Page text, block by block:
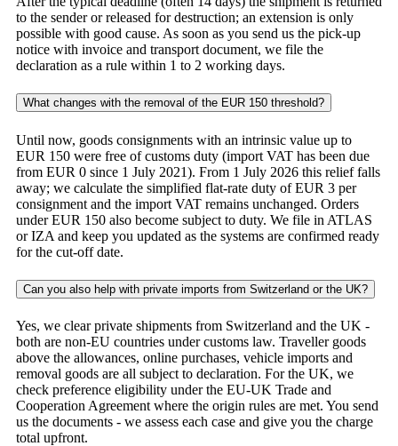
to the sender or released for destruction; an extension is only
possible with good cause. As soon as you send us the pick-up
notice with invoice and transport document, we file the
declaration as a rule within 1 to 2 working days.
What changes with the removal of the EUR 150 threshold?
Until now, goods consignments with an intrinsic value up to
EUR 150 were free of customs duty (import VAT has been due
from EUR 0 since 1 July 2021). From 1 July 2026 this relief falls
away; we calculate the simplified flat-rate duty of EUR 3 per
consignment and the import VAT remains unchanged. Orders
under EUR 150 also become subject to duty. We file in ATLAS
or IZA and keep you updated as the systems are confirmed ready
for the cut-off date.
Can you also help with private imports from Switzerland or the UK?
Yes, we clear private shipments from Switzerland and the UK -
both are non-EU countries under customs law. Traveller goods
above the allowances, online purchases, vehicle imports and
removal goods are all subject to declaration. For the UK, we
check preference eligibility under the EU-UK Trade and
Cooperation Agreement where the origin rules are met. You send
us the documents - we assess each case and give you the charge
total upfront.